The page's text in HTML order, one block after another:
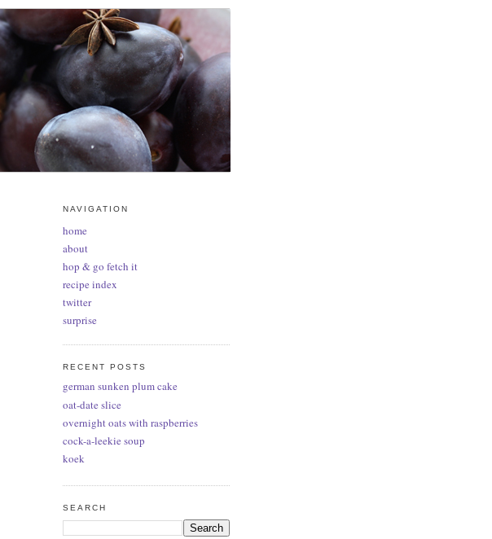
NAVIGATION
home
about
hop & go fetch it
recipe index
twitter
surprise
RECENT POSTS
german sunken plum cake
oat-date slice
overnight oats with raspberries
cock-a-leekie soup
koek
SEARCH